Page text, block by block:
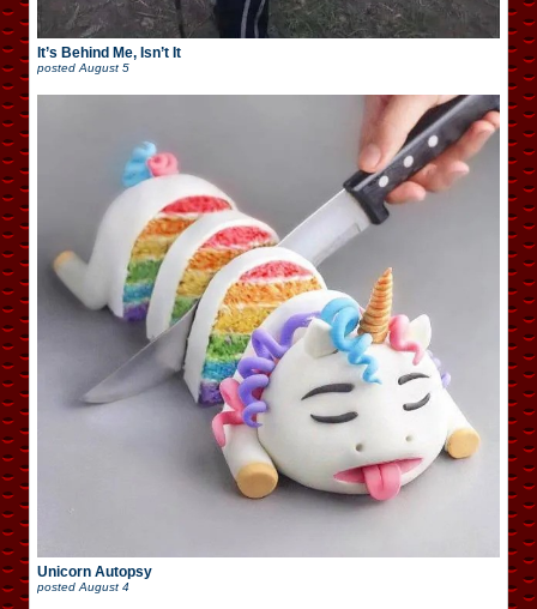
It’s Behind Me, Isn’t It
posted August 5
Unicorn Autopsy
posted August 4